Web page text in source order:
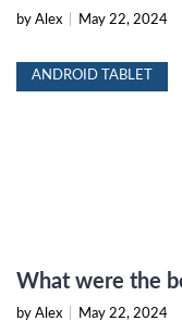
by Alex May 22, 2024
ANDROID TABLET
What were the
by Alex May 22, 2024